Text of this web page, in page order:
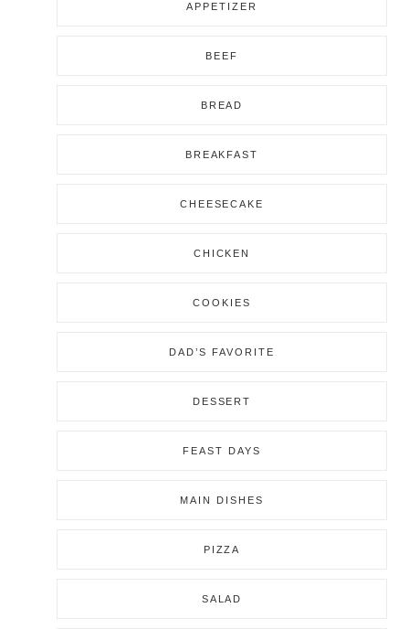
APPETIZER
BEEF
BREAD
BREAKFAST
CHEESECAKE
CHICKEN
COOKIES
DAD’S FAVORITE
DESSERT
FEAST DAYS
MAIN DISHES
PIZZA
SALAD